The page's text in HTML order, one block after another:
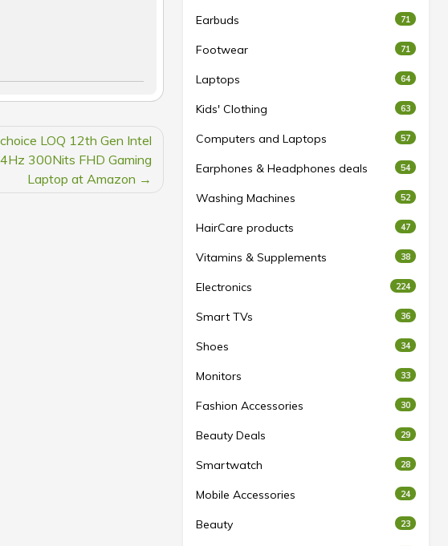
LOQ 12th Gen Intel
300Nits FHD Gaming
Laptop at Amazon
Earbuds 71
Footwear 71
Laptops 64
Kids' Clothing 63
Computers and Laptops 57
Earphones & Headphones deals 54
Washing Machines 52
HairCare products 47
Vitamins & Supplements 38
Electronics 224
Smart TVs 36
Shoes 34
Monitors 33
Fashion Accessories 30
Beauty Deals 29
Smartwatch 28
Mobile Accessories 24
Beauty 23